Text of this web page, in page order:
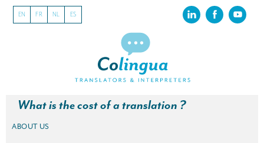
EN FR NL ES
What is the cost of a translation ?
ABOUT US